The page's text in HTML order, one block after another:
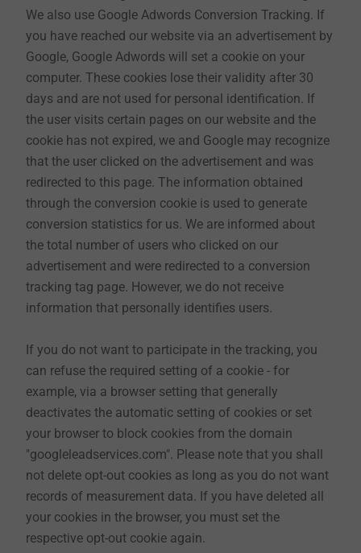
EJOT offers web seminars and online training courses
on various topics. As confidential information is
communicated to you, we must first verify your
identity when you register. This requires mandatory
information such as title, e-mail address, first name,
surname, telephone number and company.
This data is initially processed by us for the purpose
of registration and execution of the session. If the
session is organised jointly with one of our partners,
we will forward your data to them. The name you use
may also be recognisable to other participants in the
session. Our field service will also be able to provide
you with optimum support afterwards. The legal basis
is Art. 6 para. 1 page 1 letter b or letter f GDPR.
8. Newsletter (as far as this is offered on the
website)
To stay up to date on EJOT, you can subscribe to a
free newsletter on our website. To register for our
newsletter, we use the so-called double-opt-in-
procedure. This means that after you have registered,
we will send you an e-mail to the e-mail address
specified in which we ask you to confirm that you wish
to receive the newsletter. In addition, we store your
used IP addresses and times of the registration and
We also use Google Adwords Conversion Tracking. If
you have reached our website via an advertisement by
Google, Google Adwords will set a cookie on your
computer. These cookies lose their validity after 30
days and are not used for personal identification. If
the user visits certain pages on our website and the
cookie has not expired, we and Google may recognize
that the user clicked on the advertisement and was
redirected to this page. The information obtained
through the conversion cookie is used to generate
conversion statistics for us. We are informed about
the total number of users who clicked on our
advertisement and were redirected to a conversion
tracking tag page. However, we do not receive
information that personally identifies users.
If you do not want to participate in the tracking, you
can refuse the required setting of a cookie - for
example, via a browser setting that generally
deactivates the automatic setting of cookies or set
your browser to block cookies from the domain
"googleleadservices.com". Please note that you shall
not delete opt-out cookies as long as you do not want
records of measurement data. If you have deleted all
your cookies in the browser, you must set the
respective opt-out cookie again.